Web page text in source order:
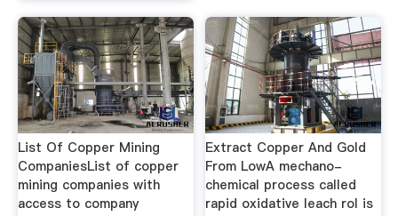
List Of Copper Mining
CompaniesList of copper
mining companies with
access to company
Extract Copper And Gold
From LowA mechano-
chemical process called
rapid oxidative leach rol is